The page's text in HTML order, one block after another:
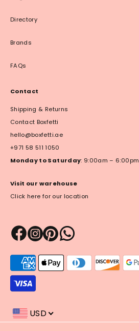
Directory
Brands
FAQs
Contact
Shipping & Returns
Contact Boxfetti
hello@boxfetti.ae
+971 58 511 1050
Monday to Saturday: 9:00am – 6:00pm
Visit our warehouse
Click here for our location
methods
accepted
USD